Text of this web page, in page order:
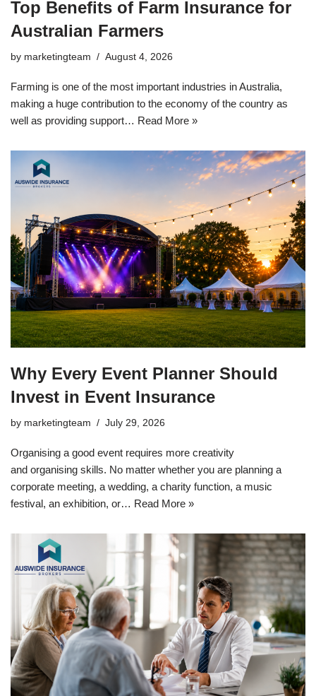
Top Benefits of Farm Insurance for
Australian Farmers
by marketingteam August 4, 2026
Farming is one of the most important industries in Australia,
making a huge contribution to the economy of the country as
well as providing support… Read More »
Why Every Event Planner Should
Invest in Event Insurance
by marketingteam July 29, 2026
Organising a good event requires more creativity
and organising skills. No matter whether you are planning a
corporate meeting, a wedding, a charity function, a music
festival, an exhibition, or… Read More »